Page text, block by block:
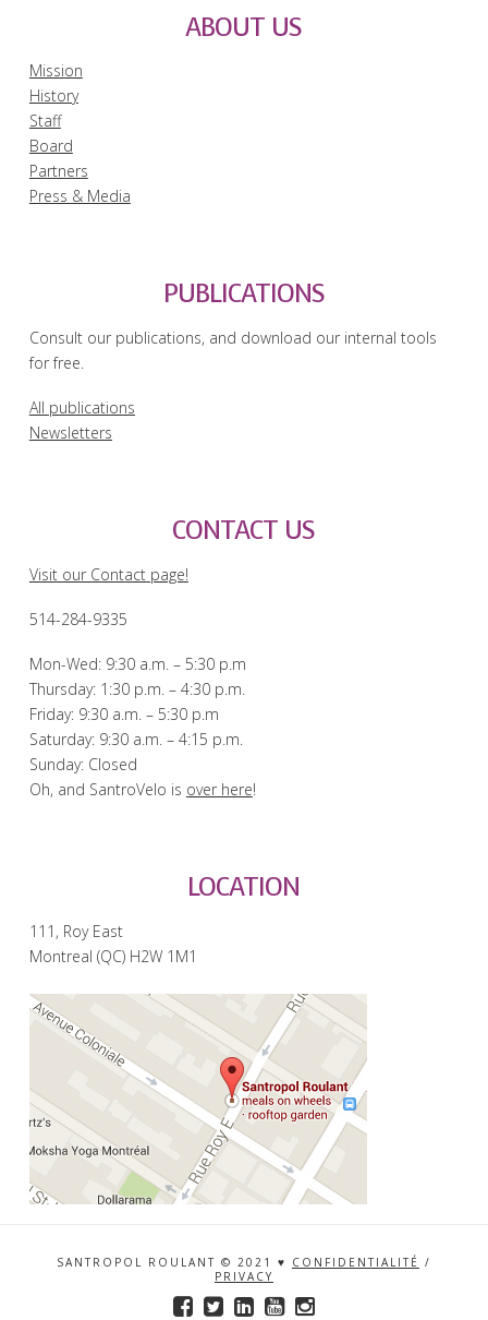
ABOUT US
Mission
History
Staff
Board
Partners
Press & Media
PUBLICATIONS
Consult our publications, and download our internal tools
for free.
All publications
Newsletters
CONTACT US
Visit our Contact page!
514-284-9335
Mon-Wed: 9:30 a.m. – 5:30 p.m
Thursday: 1:30 p.m. – 4:30 p.m.
Friday: 9:30 a.m. – 5:30 p.m
Saturday: 9:30 a.m. – 4:15 p.m.
Sunday: Closed
Oh, and SantroVelo is over here!
LOCATION
111, Roy East
Montreal (QC) H2W 1M1
SANTROPOL ROULANT © 2021 ♥ CONFIDENTIALITÉ /
PRIVACY